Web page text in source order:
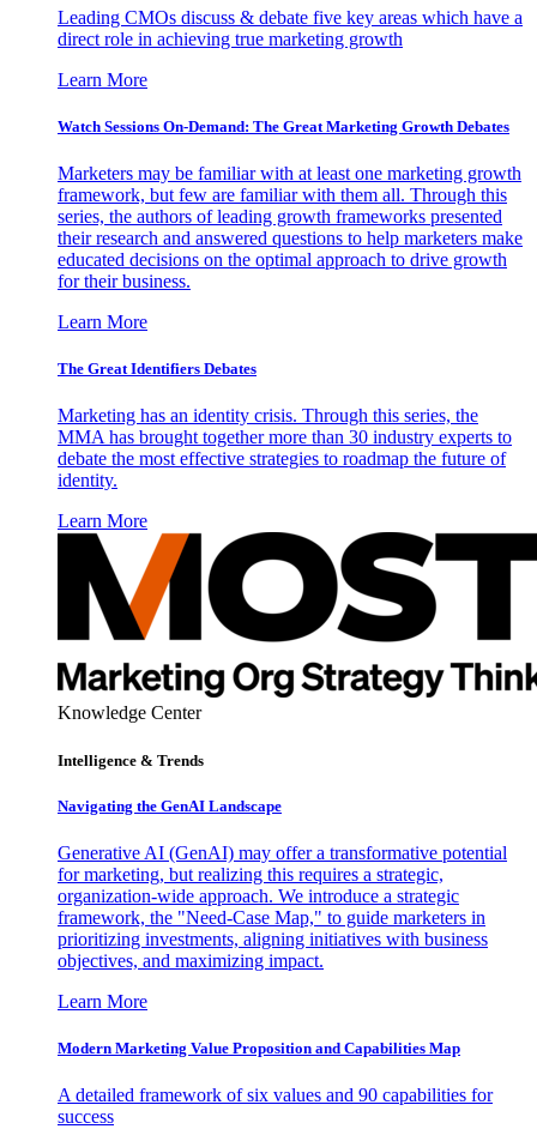
Leading CMOs discuss & debate five key areas which have a
direct role in achieving true marketing growth
Learn More
Watch Sessions On-Demand: The Great Marketing Growth Debates
Marketers may be familiar with at least one marketing growth
framework, but few are familiar with them all. Through this
series, the authors of leading growth frameworks presented
their research and answered questions to help marketers make
educated decisions on the optimal approach to drive growth
for their business.
Learn More
The Great Identifiers Debates
Marketing has an identity crisis. Through this series, the
MMA has brought together more than 30 industry experts to
debate the most effective strategies to roadmap the future of
identity.
Learn More
Knowledge Center
Intelligence & Trends
Navigating the GenAI Landscape
Generative AI (GenAI) may offer a transformative potential
for marketing, but realizing this requires a strategic,
organization-wide approach. We introduce a strategic
framework, the "Need-Case Map," to guide marketers in
prioritizing investments, aligning initiatives with business
objectives, and maximizing impact.
Learn More
Modern Marketing Value Proposition and Capabilities Map
A detailed framework of six values and 90 capabilities for
success